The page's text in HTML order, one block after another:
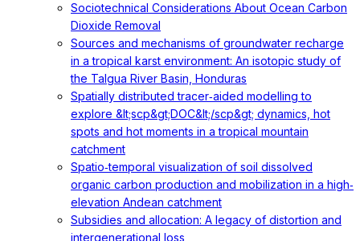
Sociotechnical Considerations About Ocean Carbon
Dioxide Removal
Sources and mechanisms of groundwater recharge
in a tropical karst environment: An isotopic study of
the Talgua River Basin, Honduras
Spatially distributed tracer‐aided modelling to
explore &lt;scp&gt;DOC&lt;/scp&gt; dynamics, hot
spots and hot moments in a tropical mountain
catchment
Spatio‐temporal visualization of soil dissolved
organic carbon production and mobilization in a high‐
elevation Andean catchment
Subsidies and allocation: A legacy of distortion and
intergenerational loss